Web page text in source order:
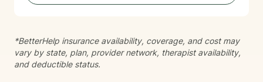
part of your healing journey.
*BetterHelp insurance availability, coverage, and cost may
vary by state, plan, provider network, therapist availability,
and deductible status.